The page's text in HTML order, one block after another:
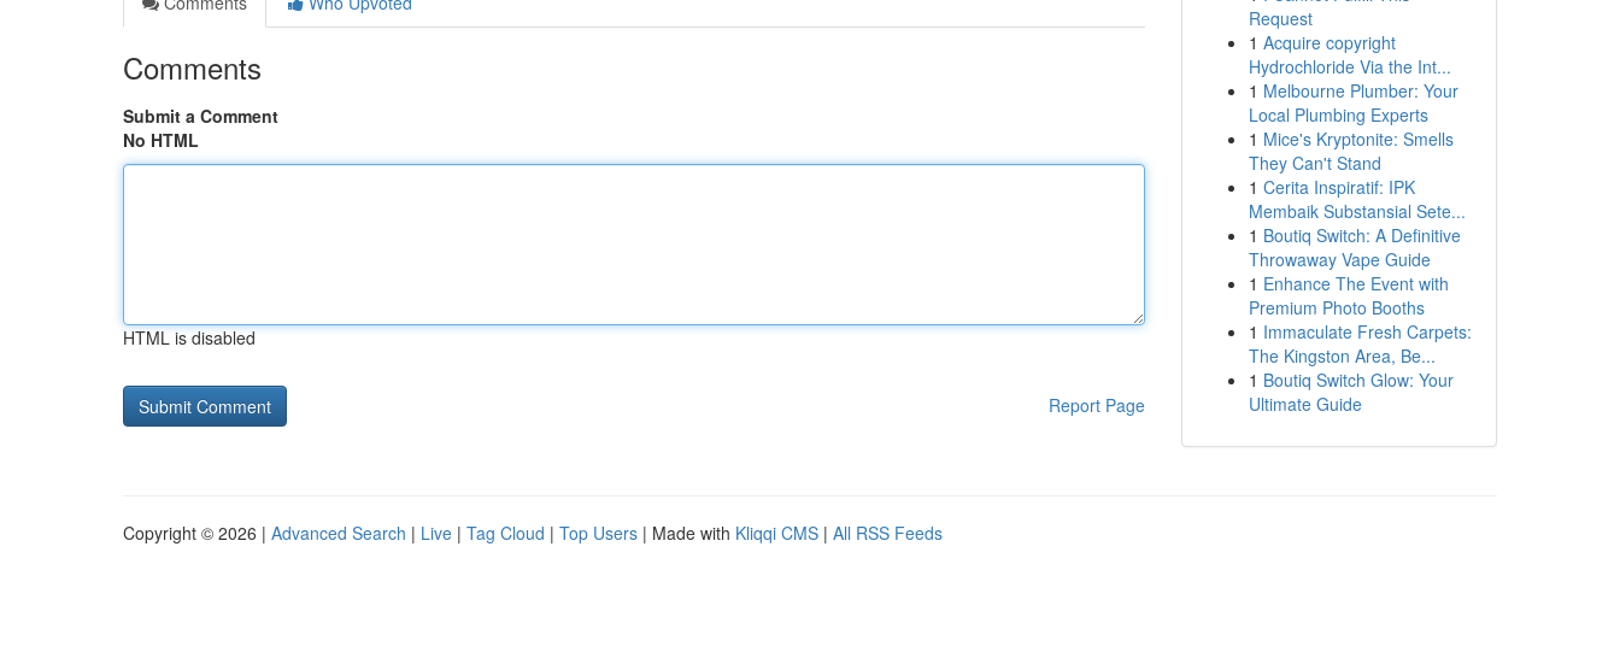
Comments
Submit a Comment
No HTML
HTML is disabled
Report Page
Request
1 Acquire copyright
Hydrochloride Via the Int...
1 Melbourne Plumber: Your
Local Plumbing Experts
1 Mice's Kryptonite: Smells
They Can't Stand
1 Cerita Inspiratif: IPK
Membaik Substansial Sete...
1 Boutiq Switch: A Definitive
Throwaway Vape Guide
1 Enhance The Event with
Premium Photo Booths
1 Immaculate Fresh Carpets:
The Kingston Area, Be...
1 Boutiq Switch Glow: Your
Ultimate Guide
Copyright © 2026 | Advanced Search | Live | Tag Cloud | Top Users | Made with Kliqqi CMS | All RSS Feeds